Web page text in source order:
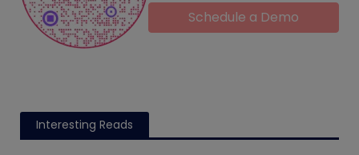
Schedule a Demo
Interesting Reads